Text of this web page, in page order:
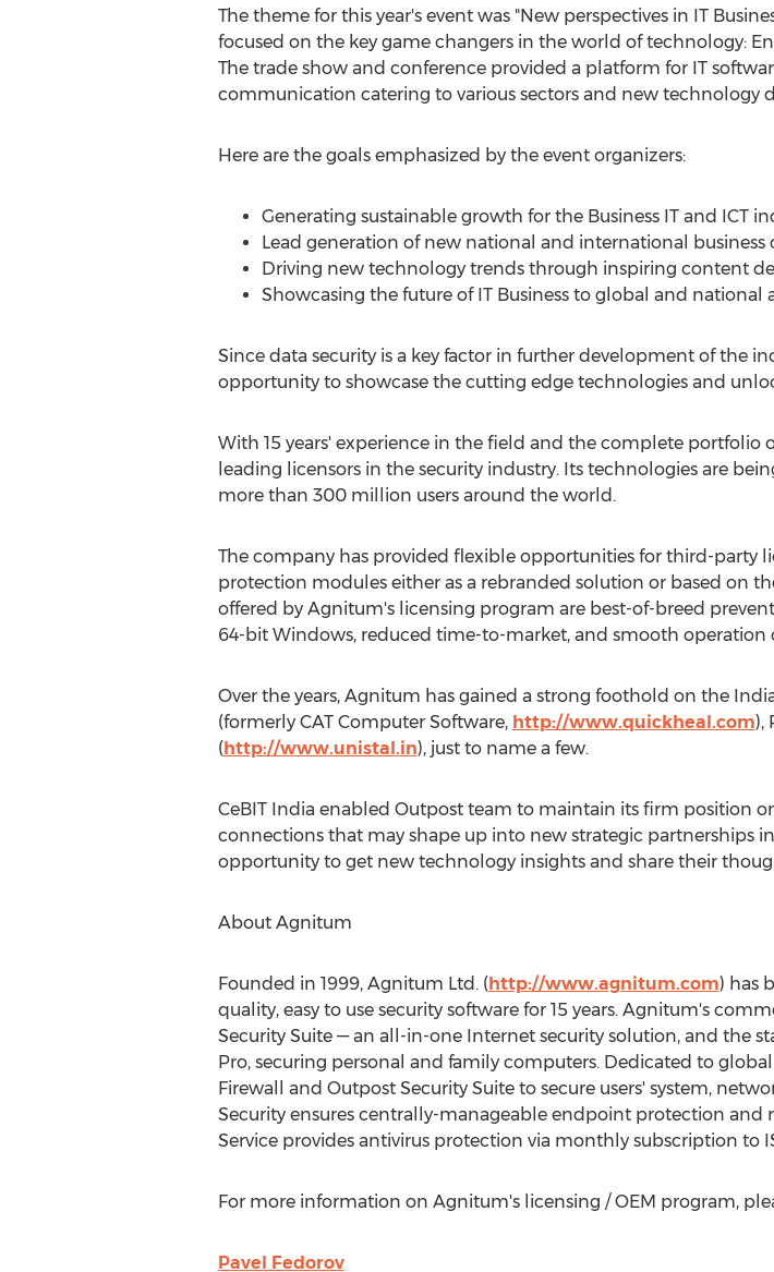
The theme for this year's event was "New perspectives in IT
focused on the key game changers in the world of technology:
The trade show and conference provided a platform for IT
communication catering to various sectors and new technology
Here are the goals emphasized by the event organizers:
Generating sustainable growth for the Business IT and ICT
Lead generation of new national and international business
Driving new technology trends through inspiring content
Showcasing the future of IT Business to global and national
Since data security is a key factor in further development of the
opportunity to showcase the cutting edge technologies and
With 15 years' experience in the field and the complete portfolio
leading licensors in the security industry. Its technologies are
more than 300 million users around the world.
The company has provided flexible opportunities for third-party
protection modules either as a rebranded solution or based on
offered by Agnitum's licensing program are best-of-breed
64-bit Windows, reduced time-to-market, and smooth
Over the years, Agnitum has gained a strong foothold on the
(formerly CAT Computer Software, http://www.quickheal.com),
(http://www.unistal.in), just to name a few.
CeBIT India enabled Outpost team to maintain its firm position
connections that may shape up into new strategic partnerships
opportunity to get new technology insights and share their
About Agnitum
Founded in 1999, Agnitum Ltd. (http://www.agnitum.com) has
quality, easy to use security software for 15 years. Agnitum's
Security Suite — an all-in-one Internet security solution, and the
Pro, securing personal and family computers. Dedicated to
Firewall and Outpost Security Suite to secure users' system,
Security ensures centrally-manageable endpoint protection and
Service provides antivirus protection via monthly subscription to
For more information on Agnitum's licensing / OEM program,
Pavel Fedorov